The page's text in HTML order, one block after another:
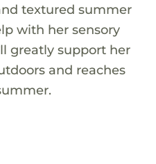
textured summer
with her sensory
greatly support her
and reaches